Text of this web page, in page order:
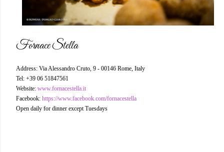
Fornace Stella
Address: Via Alessandro Cruto, 9 - 00146 Rome, Italy
Tel: +39 06 51847561
Website: www.fornacestella.it
Facebook: https://www.facebook.com/fornacestella
Open daily for dinner except Tuesdays